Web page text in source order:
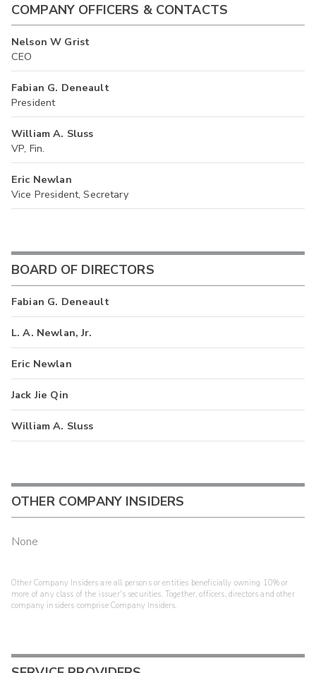
COMPANY OFFICERS & CONTACTS
Nelson W Grist
CEO
Fabian G. Deneault
President
William A. Sluss
VP, Fin.
Eric Newlan
Vice President, Secretary
BOARD OF DIRECTORS
Fabian G. Deneault
L. A. Newlan, Jr.
Eric Newlan
Jack Jie Qin
William A. Sluss
OTHER COMPANY INSIDERS
None
Other Company Insiders are all persons or entities beneficially owning 10% or
more of any class of the issuer's securities. Together, officers, directors and other
company insiders comprise Company Insiders.